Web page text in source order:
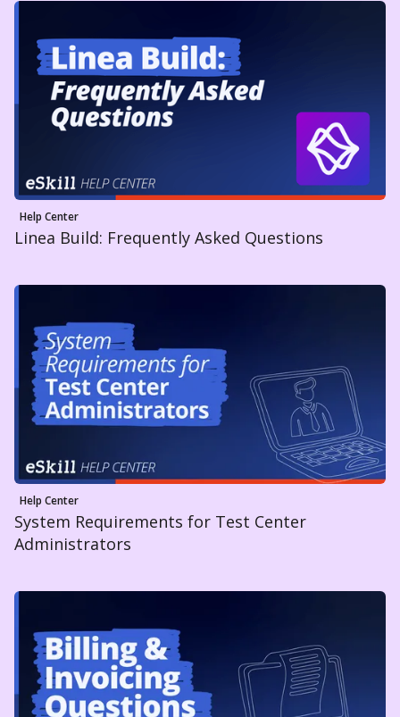
Help Center
Linea Build: Frequently Asked Questions
Help Center
System Requirements for Test Center
Administrators